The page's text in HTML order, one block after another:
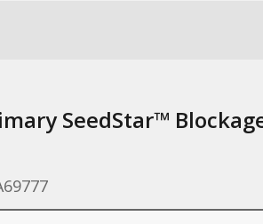
SeedStar™